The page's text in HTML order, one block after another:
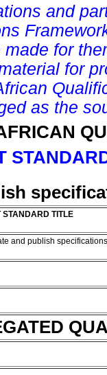
and
made for
for
as the
STANDARD TITLE
and publish